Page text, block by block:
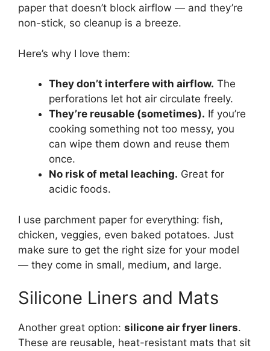
paper that doesn’t block airflow — and they’re
non-stick, so cleanup is a breeze.
Here’s why I love them:
They don’t interfere with airflow. The
perforations let hot air circulate freely.
They’re reusable (sometimes). If you’re
cooking something not too messy, you
can wipe them down and reuse them
once.
No risk of metal leaching. Great for
acidic foods.
I use parchment paper for everything: fish,
chicken, veggies, even baked potatoes. Just
make sure to get the right size for your model
— they come in small, medium, and large.
Silicone Liners and Mats
Another great option: silicone air fryer liners.
These are reusable, heat-resistant mats that sit